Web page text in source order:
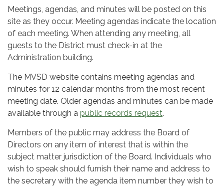
Meetings, agendas, and minutes will be posted on this
site as they occur. Meeting agendas indicate the location
of each meeting. When attending any meeting, all
guests to the District must check-in at the
Administration building.
The MVSD website contains meeting agendas and
minutes for 12 calendar months from the most recent
meeting date. Older agendas and minutes can be made
available through a public records request.
Members of the public may address the Board of
Directors on any item of interest that is within the
subject matter jurisdiction of the Board. Individuals who
wish to speak should furnish their name and address to
the secretary with the agenda item number they wish to